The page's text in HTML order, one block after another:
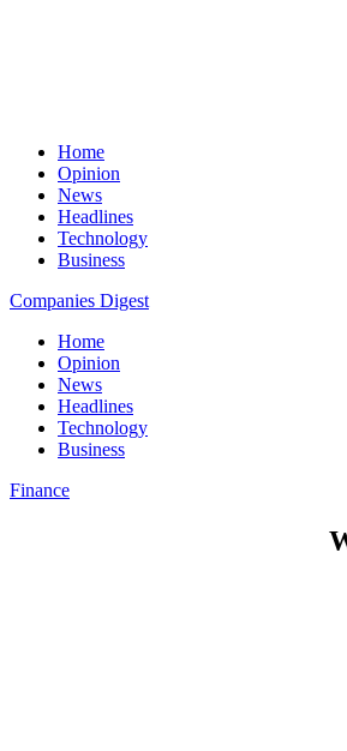
Home
Opinion
News
Headlines
Technology
Business
Companies Digest
Home
Opinion
News
Headlines
Technology
Business
Finance